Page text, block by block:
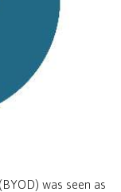
was seen as